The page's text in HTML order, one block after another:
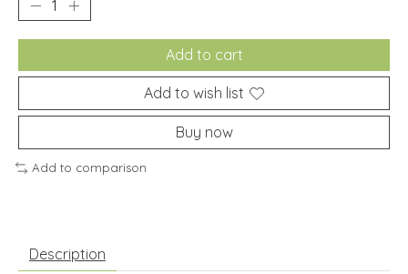
Add to cart
Add to wish list
Buy now
Add to comparison
Description